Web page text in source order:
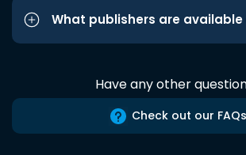
What publishers are available
Have any other
Check out our FAQs